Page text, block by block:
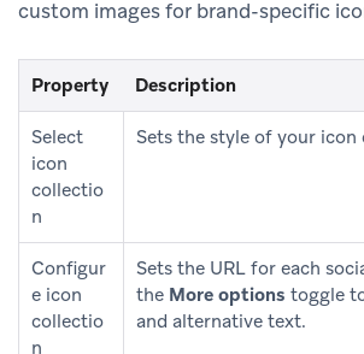
custom images for brand-specific
Property Description
Select
icon
collectio
n
Sets the style of your icon
Configur
e icon
collectio
n
Sets the URL for each
the More options toggle
and alternative text.